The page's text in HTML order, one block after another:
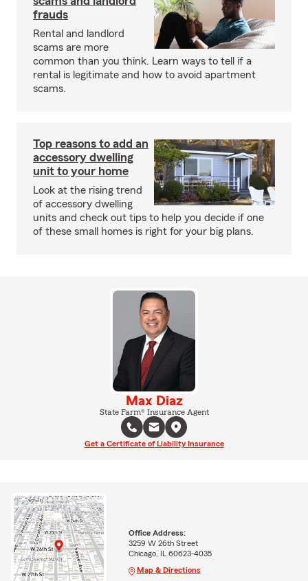
frauds
Rental and landlord
scams are more
common than you think. Learn ways to tell if a
rental is legitimate and how to avoid apartment
scams.
Top reasons to add an
accessory dwelling
unit to your home
Look at the rising trend
of accessory dwelling
units and check out tips to help you decide if one
of these small homes is right for your big plans.
Max Diaz
State Farm® Insurance Agent
Get a Certificate of Liability Insurance
Office Address:
3259 W 26th Street
Chicago, IL 60623-4035
Map & Directions